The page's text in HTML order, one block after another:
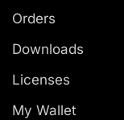
Orders
Downloads
Licenses
My Wallet